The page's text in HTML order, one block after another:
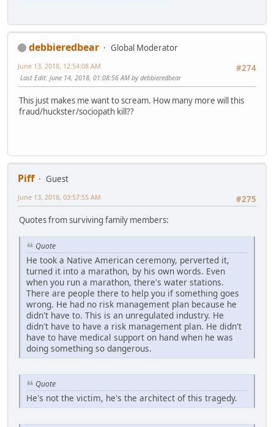
debbieredbear
Global Moderator
#274
June 13, 2018, 12:54:08 AM
Last Edit: June 14, 2018, 01:08:56 AM by debbieredbear
This just makes me want to scream. How many more will this
fraud/huckster/sociopath kill??
Piff
Guest
#275
June 13, 2018, 03:57:55 AM
Quotes from surviving family members:
Quote
He took a Native American ceremony, perverted it,
turned it into a marathon, by his own words. Even
when you run a marathon, there's water stations.
There are people there to help you if something goes
wrong. He had no risk management plan because he
didn't have to. This is an unregulated industry. He
didn't have to have a risk management plan. He didn't
have to have medical support on hand when he was
doing something so dangerous.
Quote
He's not the victim, he's the architect of this tragedy.